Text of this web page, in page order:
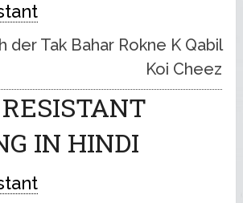
der Tak Bahar Rokne K Qabil
Koi Cheez
IN HINDI